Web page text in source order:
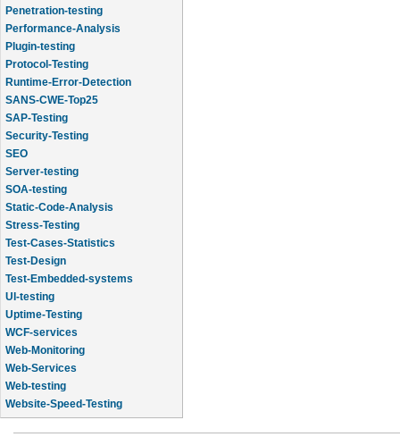
Penetration-testing
Performance-Analysis
Plugin-testing
Protocol-Testing
Runtime-Error-Detection
SANS-CWE-Top25
SAP-Testing
Security-Testing
SEO
Server-testing
SOA-testing
Static-Code-Analysis
Stress-Testing
Test-Cases-Statistics
Test-Design
Test-Embedded-systems
UI-testing
Uptime-Testing
WCF-services
Web-Monitoring
Web-Services
Web-testing
Website-Speed-Testing
API-testing